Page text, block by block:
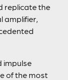
replicate the
amplifier,
impulse
of the most